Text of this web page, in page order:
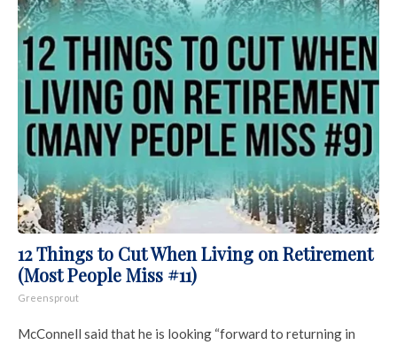
12 Things to Cut When Living on Retirement
(Most People Miss #11)
Greensprout
McConnell said that he is looking “forward to returning in